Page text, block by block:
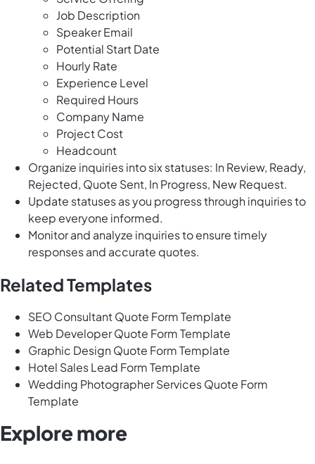
Job Description
Speaker Email
Potential Start Date
Hourly Rate
Experience Level
Required Hours
Company Name
Project Cost
Headcount
Organize inquiries into six statuses: In Review, Ready,
Rejected, Quote Sent, In Progress, New Request.
Update statuses as you progress through inquiries to
keep everyone informed.
Monitor and analyze inquiries to ensure timely
responses and accurate quotes.
Related Templates
SEO Consultant Quote Form Template
Web Developer Quote Form Template
Graphic Design Quote Form Template
Hotel Sales Lead Form Template
Wedding Photographer Services Quote Form
Template
Explore more